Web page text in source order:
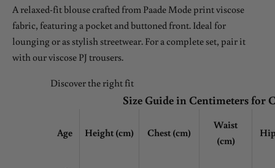
A relaxed-fit blouse crafted from Paade Mode print viscose
fabric, featuring a pocket and buttoned front. Ideal for
lounging or as stylish streetwear. For a complete set, pair it
with our viscose PJ trousers.
Discover the right fit
Size Guide in Centimeters for
Age Height (cm) Chest (cm)
Waist
(cm)